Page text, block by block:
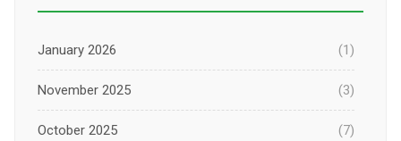
January 2026 (1)
November 2025 (3)
October 2025 (7)